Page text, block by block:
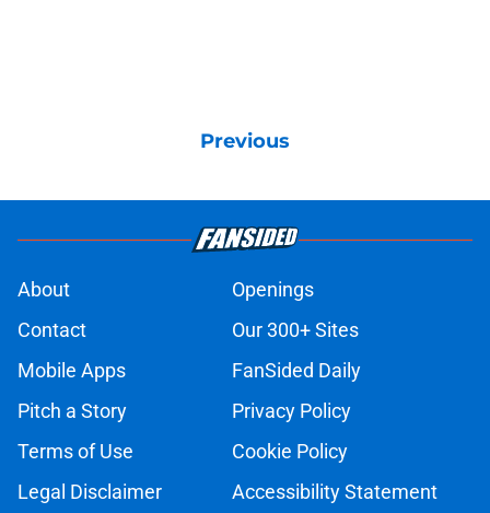
Previous
About
Openings
Contact
Our 300+ Sites
Mobile Apps
FanSided Daily
Pitch a Story
Privacy Policy
Terms of Use
Cookie Policy
Legal Disclaimer
Accessibility Statement